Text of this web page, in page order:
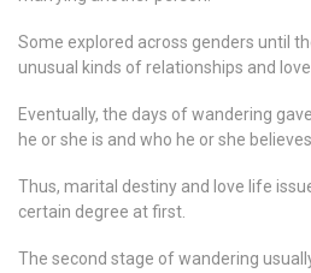
Some explored across genders until
unusual kinds of relationships and
Eventually, the days of wandering
he or she is and who he or she
Thus, marital destiny and love life
certain degree at first.
The second stage of wandering